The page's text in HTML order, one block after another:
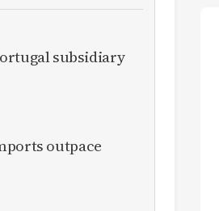
subsidiary
outpace